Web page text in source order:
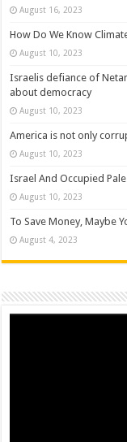
August 16, 2023
How Do We Know
August 10, 2023
Israelis defiance of
about democracy
August 10, 2023
America is not only
August 10, 2023
Israel And Occupied
August 10, 2023
To Save Money, Maybe
August 4, 2023
Video